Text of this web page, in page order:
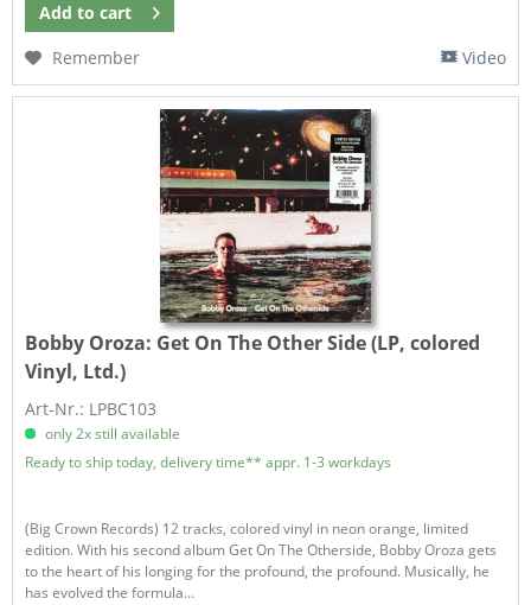
Add to cart
Remember
Video
Bobby Oroza: Get On The Other Side (LP, colored
Vinyl, Ltd.)
Art-Nr.: LPBC103
only 2x still available
Ready to ship today, delivery time** appr. 1-3 workdays
(Big Crown Records) 12 tracks, colored vinyl in neon orange, limited
edition. With his second album Get On The Otherside, Bobby Oroza gets
to the heart of his longing for the profound, the profound. Musically, he
has evolved the formula...